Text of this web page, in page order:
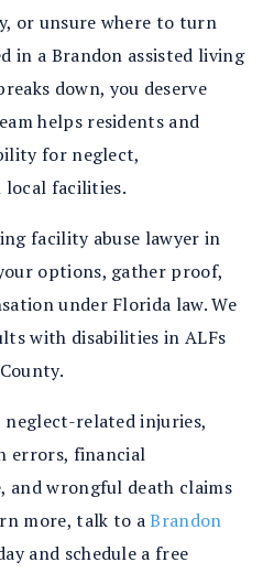
or unsure where to turn
in a Brandon assisted living
down, you deserve
helps residents and
for neglect,
local facilities.
facility abuse lawyer in
options, gather proof,
under Florida law. We
with disabilities in ALFs
neglect-related injuries,
errors, financial
and wrongful death claims
more, talk to aBrandon
and schedule a free